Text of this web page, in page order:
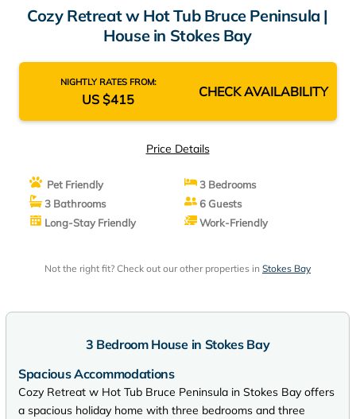
Cozy Retreat w Hot Tub Bruce Peninsula |
House in Stokes Bay
NIGHTLY RATES FROM:
US $415 CHECK AVAILABILITY
Price Details
Pet Friendly
3 Bedrooms
3 Bathrooms
6 Guests
Long-Stay Friendly
Work-Friendly
Not the right fit? Check out our other properties in Stokes Bay
3 Bedroom House in Stokes Bay
Spacious Accommodations
Cozy Retreat w Hot Tub Bruce Peninsula in Stokes Bay offers
a spacious holiday home with three bedrooms and three